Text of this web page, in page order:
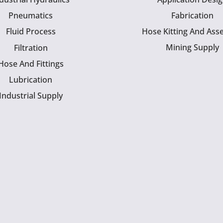
Pneumatics
Fluid Process
Filtration
And Fittings
Lubrication
Supply
Fabrication
Hose Kitting And
Mining Supply